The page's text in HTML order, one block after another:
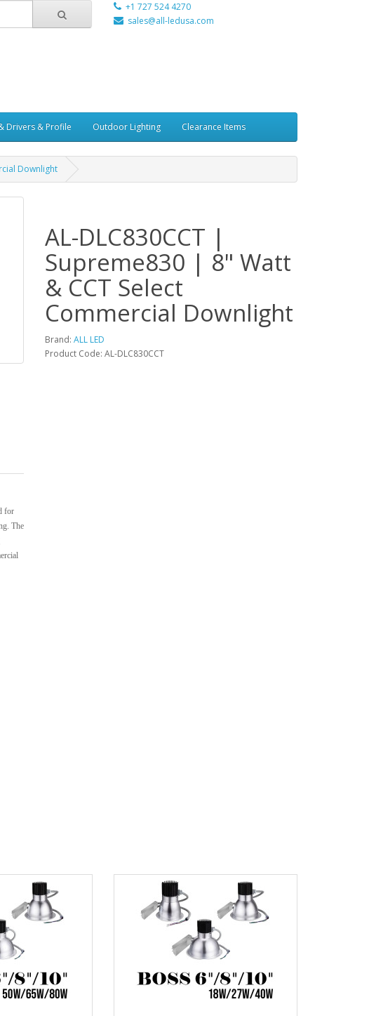
+1 727 524 4270
sales@all-ledusa.com
Drivers & Profile Outdoor Lighting Clearance Items
Downlight
for
The
AL-DLC830CCT |
Supreme830 | 8" Watt
& CCT Select
Commercial Downlight
Brand: ALL LED
Product Code: AL-DLC830CCT